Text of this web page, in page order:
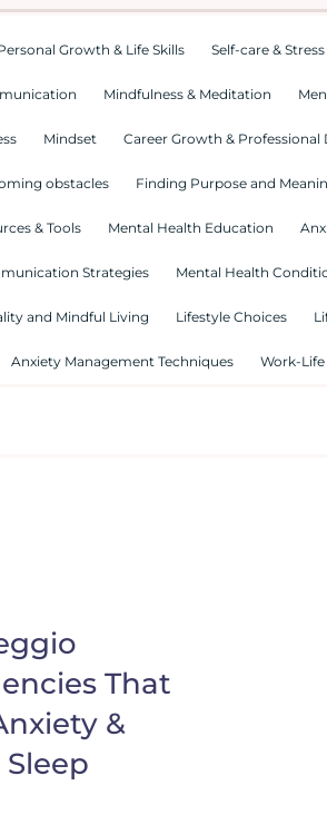
Growth & Life Skills Self-care &
Mindfulness & Meditation
Mindset Career Growth &
obstacles Finding Purpose and
& Tools Mental Health Education
Strategies Mental Health
and Mindful Living Lifestyle Choices
Anxiety Management Techniques Work-
That
&